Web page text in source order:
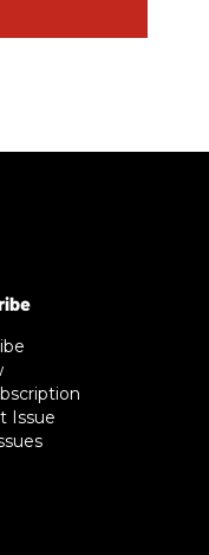
Issue